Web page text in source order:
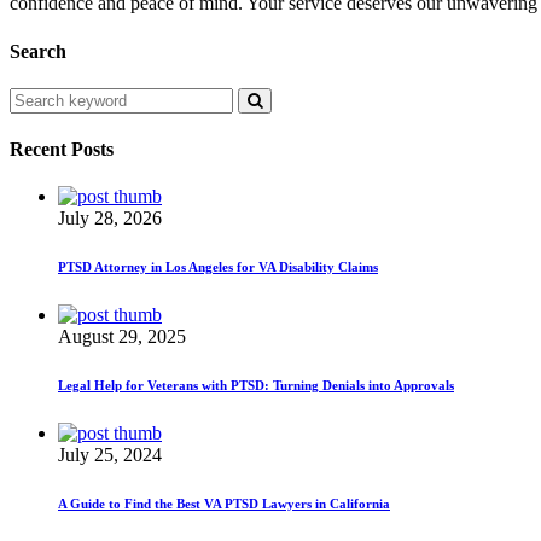
Search
Recent Posts
July 28, 2026
PTSD Attorney in Los Angeles for VA Disability Claims
August 29, 2025
Legal Help for Veterans with PTSD: Turning Denials into Approvals
July 25, 2024
A Guide to Find the Best VA PTSD Lawyers in California